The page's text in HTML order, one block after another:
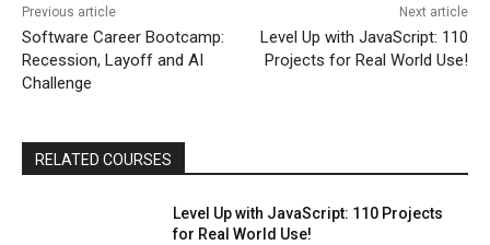
Previous article
Software Career Bootcamp:
Recession, Layoff and AI
Challenge
Next article
Level Up with JavaScript: 110
Projects for Real World Use!
RELATED COURSES
Level Up with JavaScript: 110 Projects
for Real World Use!